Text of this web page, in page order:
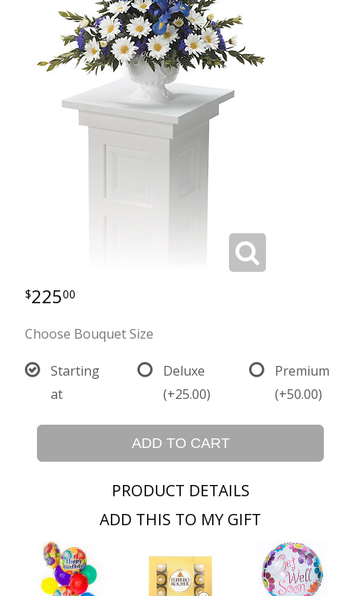
22500
Choose Bouquet Size
Starting
at
Deluxe
(+25.00)
Premium
(+50.00)
ADD TO CART
PRODUCT DETAILS
ADD THIS TO MY GIFT